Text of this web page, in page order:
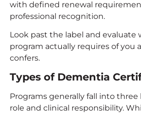
with defined renewal
professional recognition.
Look past the label and evaluate
program actually requires of you
confers.
Types of Dementia
Programs generally fall into three
role and clinical responsibility.